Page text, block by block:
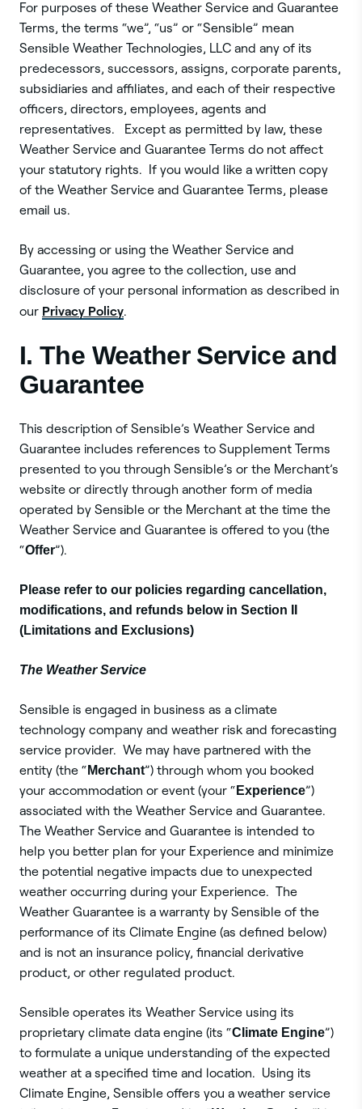
For purposes of these Weather Service and Guarantee
Terms, the terms “we”, “us” or “Sensible” mean
Sensible Weather Technologies, LLC and any of its
predecessors, successors, assigns, corporate parents,
subsidiaries and affiliates, and each of their respective
officers, directors, employees, agents and
representatives. Except as permitted by law, these
Weather Service and Guarantee Terms do not affect
your statutory rights. If you would like a written copy
of the Weather Service and Guarantee Terms, please
email us.
By accessing or using the Weather Service and
Guarantee, you agree to the collection, use and
disclosure of your personal information as described in
our Privacy Policy.
I. The Weather Service and
Guarantee
This description of Sensible’s Weather Service and
Guarantee includes references to Supplement Terms
presented to you through Sensible’s or the Merchant’s
website or directly through another form of media
operated by Sensible or the Merchant at the time the
Weather Service and Guarantee is offered to you (the
“Offer”).
Please refer to our policies regarding cancellation,
modifications, and refunds below in Section II
(Limitations and Exclusions)
The ‍Weather Service
Sensible is engaged in business as a climate
technology company and weather risk and forecasting
service provider. We may have partnered with the
entity (the “ Merchant”) through whom you booked
your accommodation or event (your “ Experience”)
associated with the Weather Service and Guarantee.
The Weather Service and Guarantee is intended to
help you better plan for your Experience and minimize
the potential negative impacts due to unexpected
weather occurring during your Experience. The
Weather Guarantee is a warranty by Sensible of the
performance of its Climate Engine (as defined below)
and is not an insurance policy, financial derivative
product, or other regulated product.
Sensible operates its Weather Service using its
proprietary climate data engine (its “Climate Engine”)
to formulate a unique understanding of the expected
weather at a specified time and location. Using its
Climate Engine, Sensible offers you a weather service